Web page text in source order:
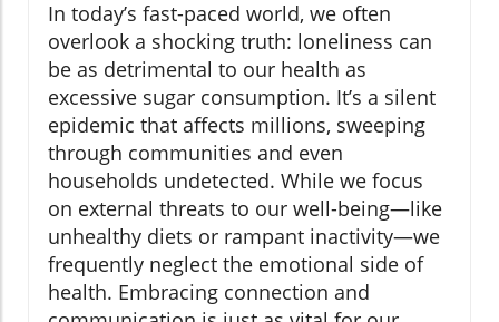
In today’s fast-paced world, we often
overlook a shocking truth: loneliness can
be as detrimental to our health as
excessive sugar consumption. It’s a silent
epidemic that affects millions, sweeping
through communities and even
households undetected. While we focus
on external threats to our well-being—like
unhealthy diets or rampant inactivity—we
frequently neglect the emotional side of
health. Embracing connection and